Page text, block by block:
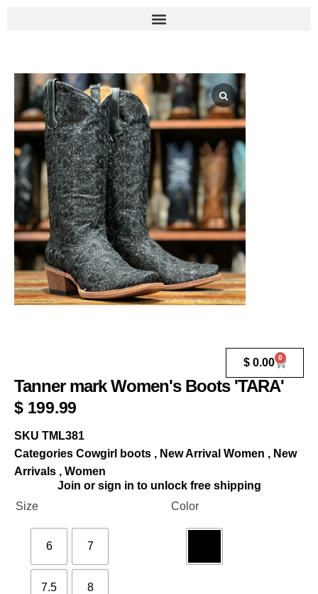
$ 0.00 0
Tanner mark Women's Boots 'TARA'
$199.99
SKU TML381
Categories Cowgirl boots , New Arrival Women , New
Arrivals , Women
Join or sign in to unlock free shipping
Size
6 7
7.5 8
Color